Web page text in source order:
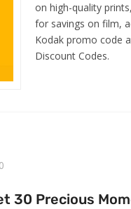
on high-quality
for savings on film,
Kodak promo code
Discount Codes.
0
30 Precious